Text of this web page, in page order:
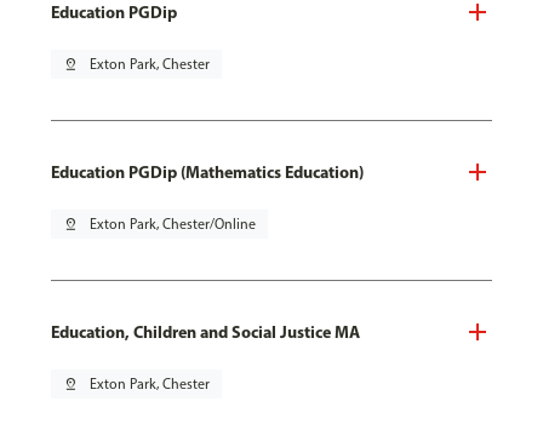
Education PGDip
pin_drop Exton Park, Chester
Education PGDip (Mathematics Education)
pin_drop Exton Park, Chester/Online
Education, Children and Social Justice MA
pin_drop Exton Park, Chester